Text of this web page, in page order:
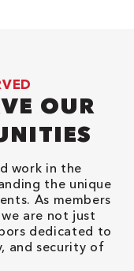
OUR
work in the
the unique
As members
are not just
dedicated to
and security of